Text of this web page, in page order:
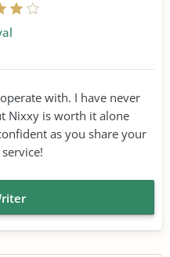
with. I have never
Nixxy is worth it alone
as you share your